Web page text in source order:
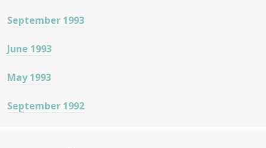
September 1993
June 1993
May 1993
September 1992